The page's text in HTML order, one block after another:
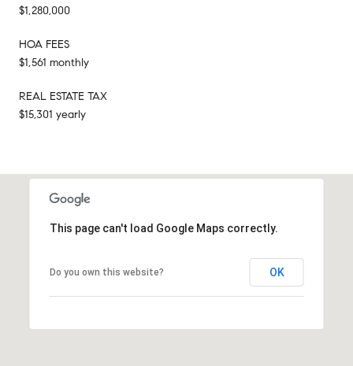
$1,280,000
HOA FEES
$1,561 monthly
REAL ESTATE TAX
$15,301 yearly
This page can't load Google Maps correctly.
Do you own this website? OK